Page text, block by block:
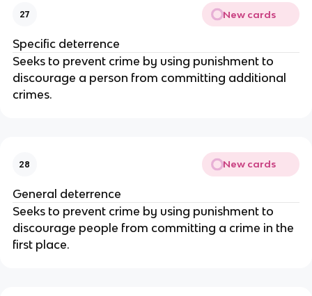
27 New cards
Specific deterrence
Seeks to prevent crime by using punishment to
discourage a person from committing additional
crimes.
28 New cards
General deterrence
Seeks to prevent crime by using punishment to
discourage people from committing a crime in the
first place.